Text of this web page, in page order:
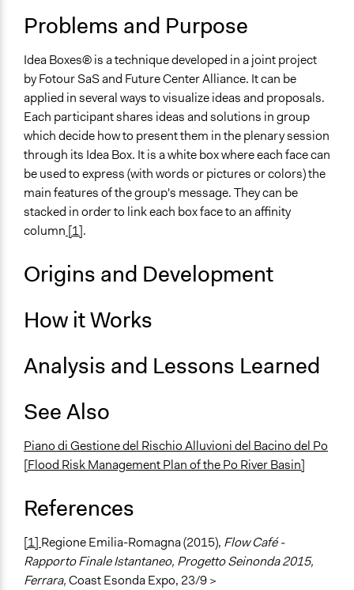
Problems and Purpose
Idea Boxes® is a technique developed in a joint project
by Fotour SaS and Future Center Alliance. It can be
applied in several ways to visualize ideas and proposals.
Each participant shares ideas and solutions in group
which decide how to present them in the plenary session
through its Idea Box. It is a white box where each face can
be used to express (with words or pictures or colors) the
main features of the group's message. They can be
stacked in order to link each box face to an affinity
column [1].
Origins and Development
How it Works
Analysis and Lessons Learned
See Also
Piano di Gestione del Rischio Alluvioni del Bacino del Po
[Flood Risk Management Plan of the Po River Basin]
References
[1] Regione Emilia-Romagna (2015), Flow Café -
Rapporto Finale Istantaneo, Progetto Seinonda 2015,
Ferrara,Coast Esonda Expo, 23/9 >